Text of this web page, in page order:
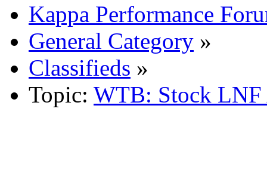
Kappa Performance
General Category »
Classifieds »
Topic: WTB: Stock